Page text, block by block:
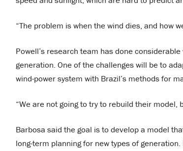
“The problem is when the wind dies, and how
Powell’s research team has done
generation. One of the challenges will be to
wind-power system with Brazil’s methods for
“We are not going to try to rebuild their
Barbosa said the goal is to develop a model
long-term planning for new types of